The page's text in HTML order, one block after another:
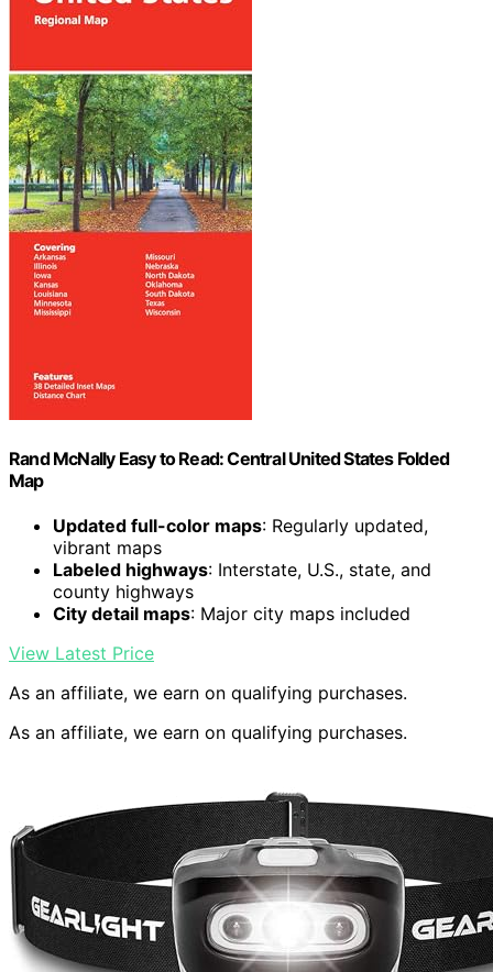
Rand McNally Easy to Read: Central United States Folded
Map
Updated full-color maps: Regularly updated,
vibrant maps
Labeled highways: Interstate, U.S., state, and
county highways
City detail maps: Major city maps included
View Latest Price
As an affiliate, we earn on qualifying purchases.
As an affiliate, we earn on qualifying purchases.